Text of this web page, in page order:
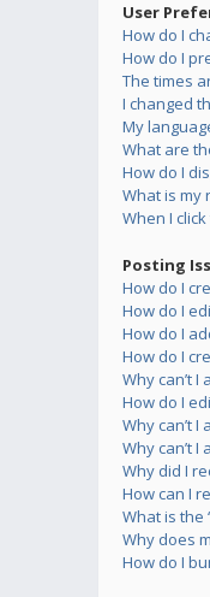
User
How do I
How do I
The times
I changed
My
What are
How do I
What is my
When I
Posting
How do I
How do I
How do I
How do I
Why can’t
How do I
Why can’t I
Why can’t
Why did I
How can I
What is the
Why does
How do I